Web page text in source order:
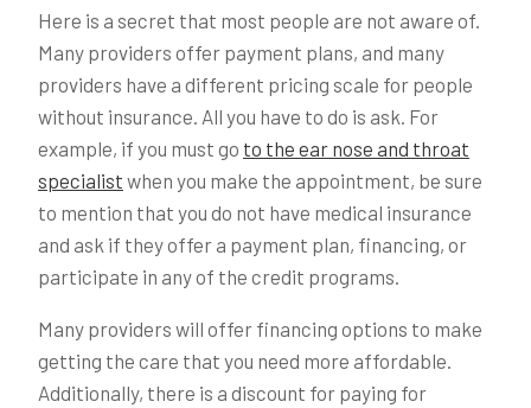
Here is a secret that most people are not aware of.
Many providers offer payment plans, and many
providers have a different pricing scale for people
without insurance. All you have to do is ask. For
example, if you must go to the ear nose and throat
specialist when you make the appointment, be sure
to mention that you do not have medical insurance
and ask if they offer a payment plan, financing, or
participate in any of the credit programs.
Many providers will offer financing options to make
getting the care that you need more affordable.
Additionally, there is a discount for paying for